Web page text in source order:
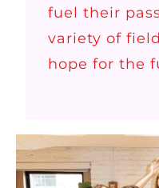
fuel their
variety of
hope for the